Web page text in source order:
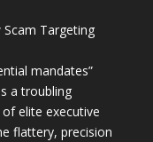
Scam Targeting
mandates”
a troubling
elite executive
flattery, precision